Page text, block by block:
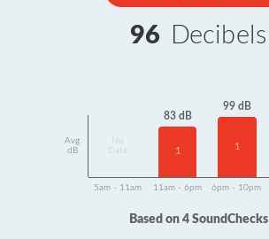
96 Decibels
Avg
dB
Data
83 dB
1
99 dB
1
5am - 11am 11am - 6pm 6pm - 10pm
Based on 4 SoundChecks